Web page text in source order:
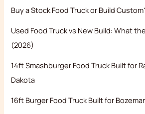
Buy a Stock Food Truck or Build
Used Food Truck vs New Build: What
(2026)
14ft Smashburger Food Truck Built for
Dakota
16ft Burger Food Truck Built for